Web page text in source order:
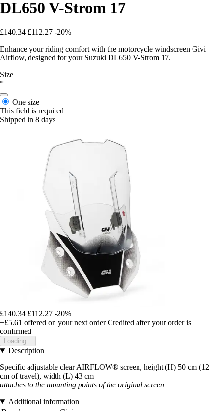
DL650 V-Strom 17
£140.34 £112.27 -20%
Enhance your riding comfort with the motorcycle windscreen Givi
Airflow, designed for your Suzuki DL650 V-Strom 17.
Size
*
One size
This field is required
Shipped in 8 days
£140.34 £112.27 -20%
+£5.61 offered on your next order Credited after your order is
confirmed
Loading...
Description
Specific adjustable clear AIRFLOW® screen, height (H) 50 cm (12
cm of travel), width (L) 43 cm
attaches to the mounting points of the original screen
Additional information